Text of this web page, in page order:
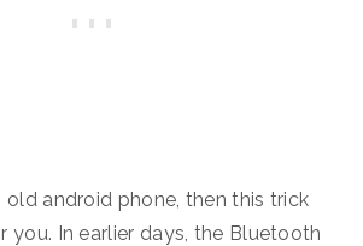
old android phone, then this trick
you. In earlier days, the Bluetooth